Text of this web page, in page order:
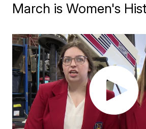
March is Women's